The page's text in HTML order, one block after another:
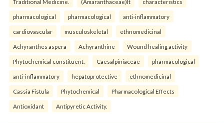
Traditional Medicine. (Amaranthaceae)It characteristics
pharmacological pharmacological anti-inflammatory
cardiovascular musculoskeletal ethnomedicinal
Achyranthes aspera Achyranthine Wound healing activity
Phytochemical constituent. Caesalpiniaceae pharmacological
anti-inflammatory hepatoprotective ethnomedicinal
Cassia Fistula Phytochemical Pharmacological Effects
Antioxidant Antipyretic Activity.